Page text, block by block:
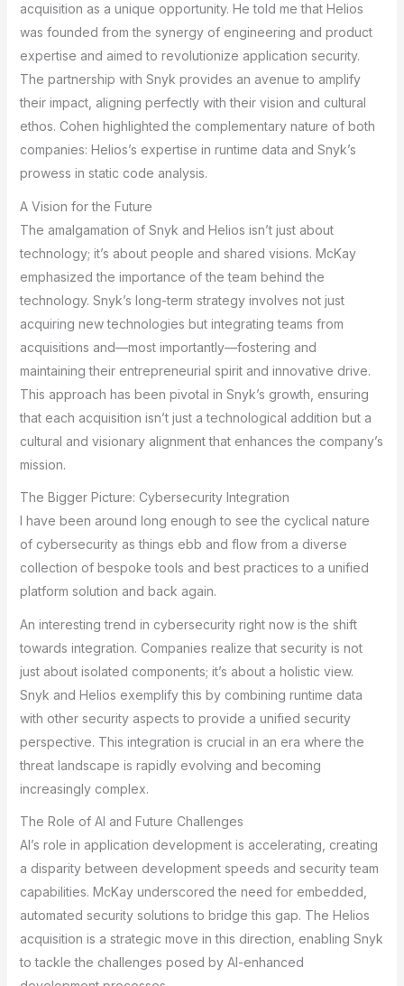
acquisition as a unique opportunity. He told me that Helios
was founded from the synergy of engineering and product
expertise and aimed to revolutionize application security.
The partnership with Snyk provides an avenue to amplify
their impact, aligning perfectly with their vision and cultural
ethos. Cohen highlighted the complementary nature of both
companies: Helios’s expertise in runtime data and Snyk’s
prowess in static code analysis.
A Vision for the Future
The amalgamation of Snyk and Helios isn’t just about
technology; it’s about people and shared visions. McKay
emphasized the importance of the team behind the
technology. Snyk’s long-term strategy involves not just
acquiring new technologies but integrating teams from
acquisitions and—most importantly—fostering and
maintaining their entrepreneurial spirit and innovative drive.
This approach has been pivotal in Snyk’s growth, ensuring
that each acquisition isn’t just a technological addition but a
cultural and visionary alignment that enhances the company’s
mission.
The Bigger Picture: Cybersecurity Integration
I have been around long enough to see the cyclical nature
of cybersecurity as things ebb and flow from a diverse
collection of bespoke tools and best practices to a unified
platform solution and back again.
An interesting trend in cybersecurity right now is the shift
towards integration. Companies realize that security is not
just about isolated components; it’s about a holistic view.
Snyk and Helios exemplify this by combining runtime data
with other security aspects to provide a unified security
perspective. This integration is crucial in an era where the
threat landscape is rapidly evolving and becoming
increasingly complex.
The Role of AI and Future Challenges
AI’s role in application development is accelerating, creating
a disparity between development speeds and security team
capabilities. McKay underscored the need for embedded,
automated security solutions to bridge this gap. The Helios
acquisition is a strategic move in this direction, enabling Snyk
to tackle the challenges posed by AI-enhanced